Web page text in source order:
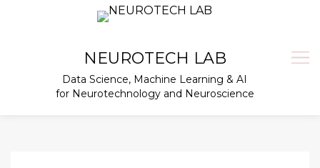
NEUROTECH LAB
Data Science, Machine Learning & AI
for Neurotechnology and Neuroscience